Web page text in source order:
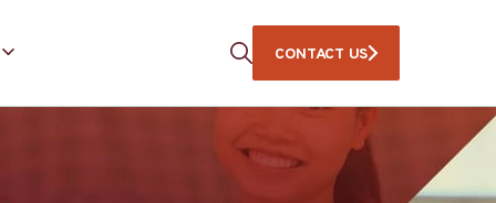
CONTACT US